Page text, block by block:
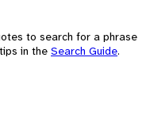
to search for a phrase
in the Search Guide.